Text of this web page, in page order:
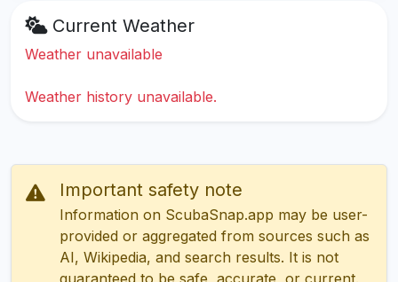
Current Weather
Weather unavailable
Weather history unavailable.
Important safety note
Information on ScubaSnap.app may be user-
provided or aggregated from sources such as
AI, Wikipedia, and search results. It is not
guaranteed to be safe, accurate, or current.